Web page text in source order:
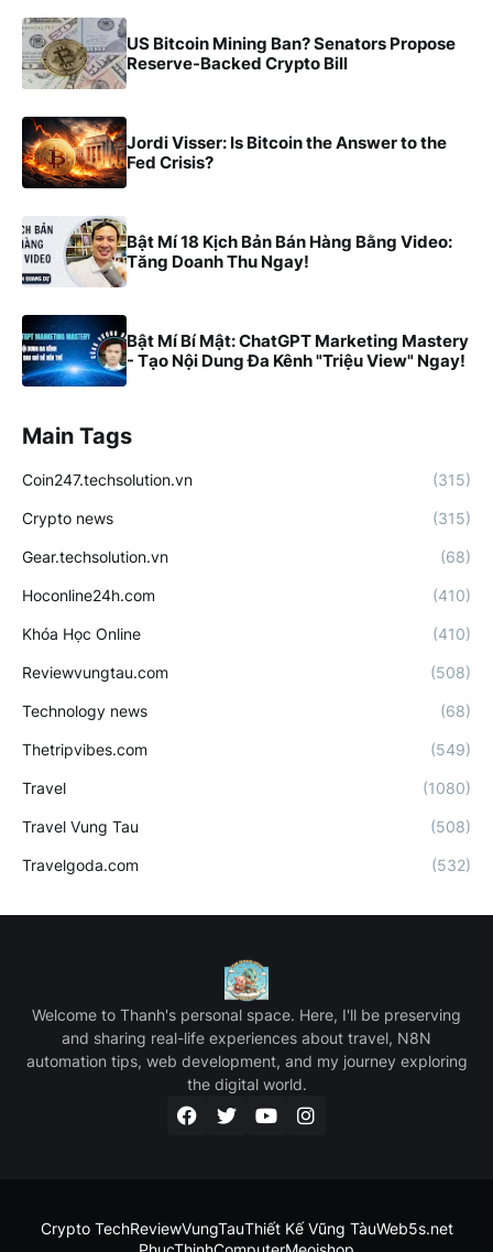
US Bitcoin Mining Ban? Senators Propose
Reserve-Backed Crypto Bill
Jordi Visser: Is Bitcoin the Answer to the
Fed Crisis?
Bật Mí 18 Kịch Bản Bán Hàng Bằng Video:
Tăng Doanh Thu Ngay!
Bật Mí Bí Mật: ChatGPT Marketing Mastery
- Tạo Nội Dung Đa Kênh "Triệu View" Ngay!
Main Tags
Coin247.techsolution.vn (315)
Crypto news (315)
Gear.techsolution.vn (68)
Hoconline24h.com (410)
Khóa Học Online (410)
Reviewvungtau.com (508)
Technology news (68)
Thetripvibes.com (549)
Travel (1080)
Travel Vung Tau (508)
Travelgoda.com (532)
Welcome to Thanh's personal space. Here, I'll be preserving
and sharing real-life experiences about travel, N8N
automation tips, web development, and my journey exploring
the digital world.
Crypto TechReviewVungTauThiết Kế Vũng TàuWeb5s.net